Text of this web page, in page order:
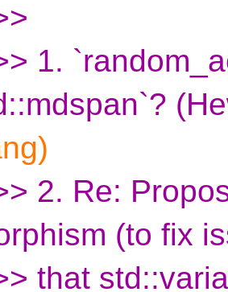
1.
2. Re:
(to fix
that